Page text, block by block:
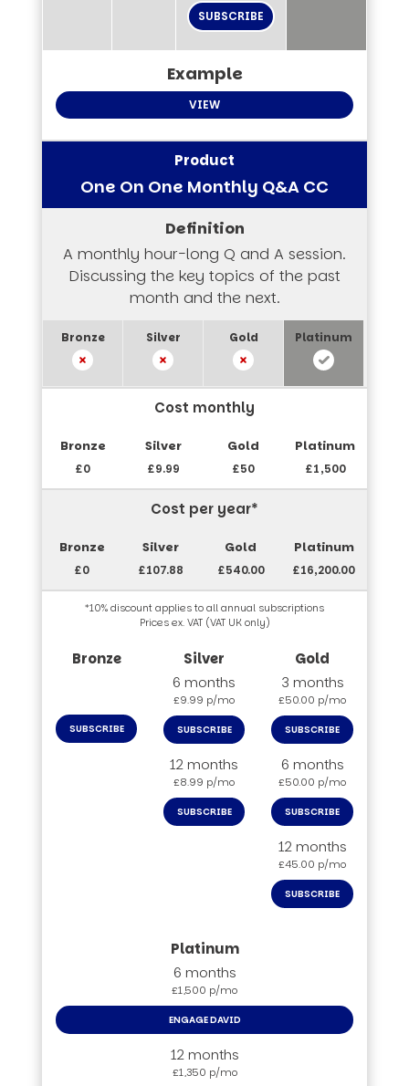
SUBSCRIBE
VIEW
One On One Monthly Q&A CC
A monthly hour-long Q and A session.
Discussing the key topics of the past
month and the next.
Cost monthly
£0 £9.99 £50 £1,500
Cost per year*
£0 £107.88 £540.00 £16,200.00
*10% discount applies to all annual subscriptions
Prices ex. VAT (VAT UK only)
SUBSCRIBE
6 months
£9.99 p/mo
SUBSCRIBE
12 months
£8.99 p/mo
SUBSCRIBE
3 months
£50.00 p/mo
SUBSCRIBE
6 months
£50.00 p/mo
SUBSCRIBE
12 months
£45.00 p/mo
SUBSCRIBE
6 months
£1,500 p/mo
ENGAGE DAVID
12 months
£1,350 p/mo